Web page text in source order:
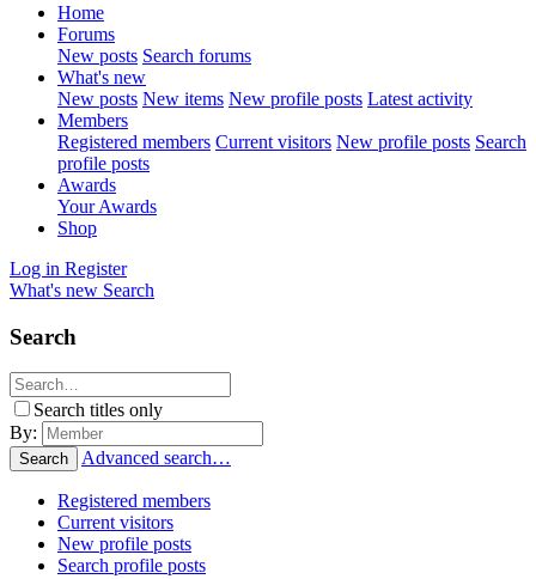
Home
Forums
New posts Search forums
What's new
New posts New items New profile posts Latest activity
Members
Registered members Current visitors New profile posts Search
profile posts
Awards
Your Awards
Shop
Log in Register
What's new Search
Search
Search titles only
By:
Search Advanced search…
Registered members
Current visitors
New profile posts
Search profile posts